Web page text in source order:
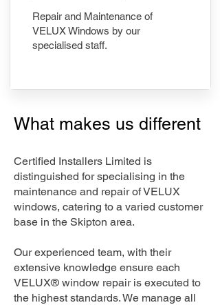
Repair and Maintenance of
VELUX Windows by our
specialised staff.
What makes us different
Certified Installers Limited is
distinguished for specialising in the
maintenance and repair of VELUX
windows, catering to a varied customer
base in the Skipton area.
Our experienced team, with their
extensive knowledge ensure each
VELUX® window repair is executed to
the highest standards. We manage all